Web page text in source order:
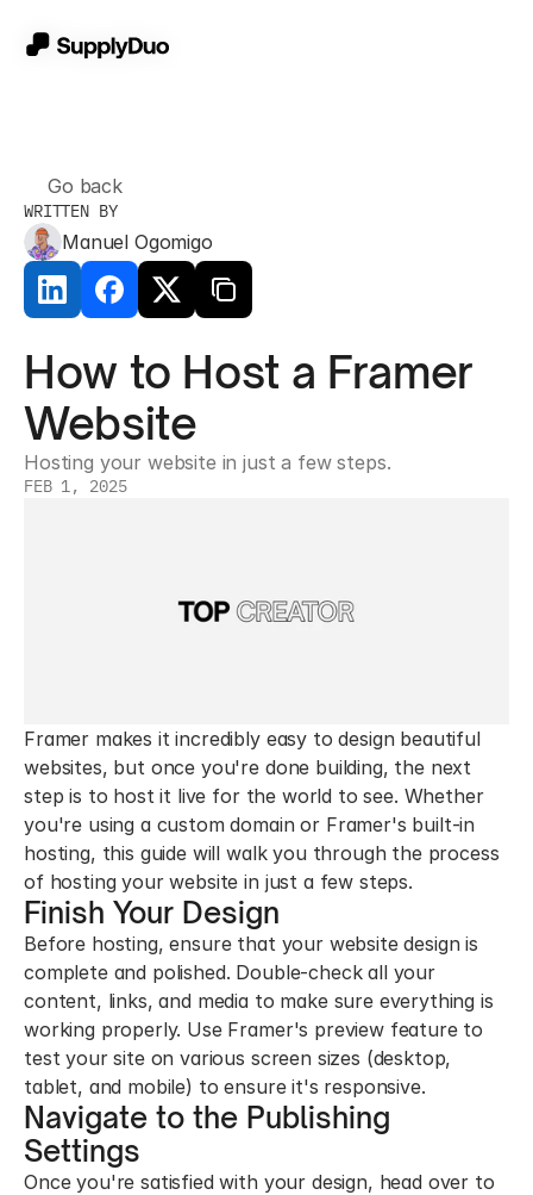
Go back
WRITTEN BY
Manuel Ogomigo
How to Host a Framer
Website
Hosting your website in just a few steps.
FEB 1, 2025
Framer makes it incredibly easy to design beautiful
websites, but once you're done building, the next
step is to host it live for the world to see. Whether
you're using a custom domain or Framer's built-in
hosting, this guide will walk you through the process
of hosting your website in just a few steps.
Finish Your Design
Before hosting, ensure that your website design is
complete and polished. Double-check all your
content, links, and media to make sure everything is
working properly. Use Framer's preview feature to
test your site on various screen sizes (desktop,
tablet, and mobile) to ensure it's responsive.
Navigate to the Publishing
Settings
Once you're satisfied with your design, head over to